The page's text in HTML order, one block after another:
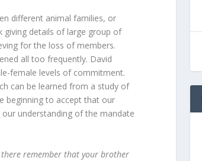
different animal families, or
giving details of large group of
for the loss of members.
all too frequently. David
female levels of commitment.
can be learned from a study of
beginning to accept that our
understanding of the mandate
remember that your brother